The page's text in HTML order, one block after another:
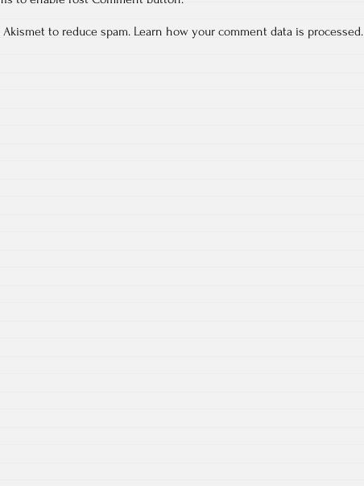
to reduce spam. Learn how your comment data is processed.